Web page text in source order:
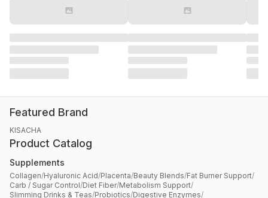
Featured Brand
KISACHA
Product Catalog
Supplements
Collagen/Hyaluronic Acid/Placenta/Beauty Blends/Fat Burner Support/
Carb / Sugar Control/Diet Fiber/Metabolism Support/
Slimming Drinks & Teas/Probiotics/Digestive Enzymes/